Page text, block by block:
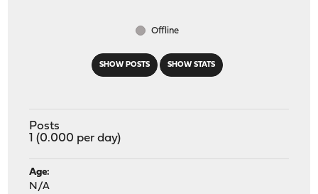
SHOW POSTS SHOW STATS
Offline
Posts
1 (0.000 per day)
Age:
N/A